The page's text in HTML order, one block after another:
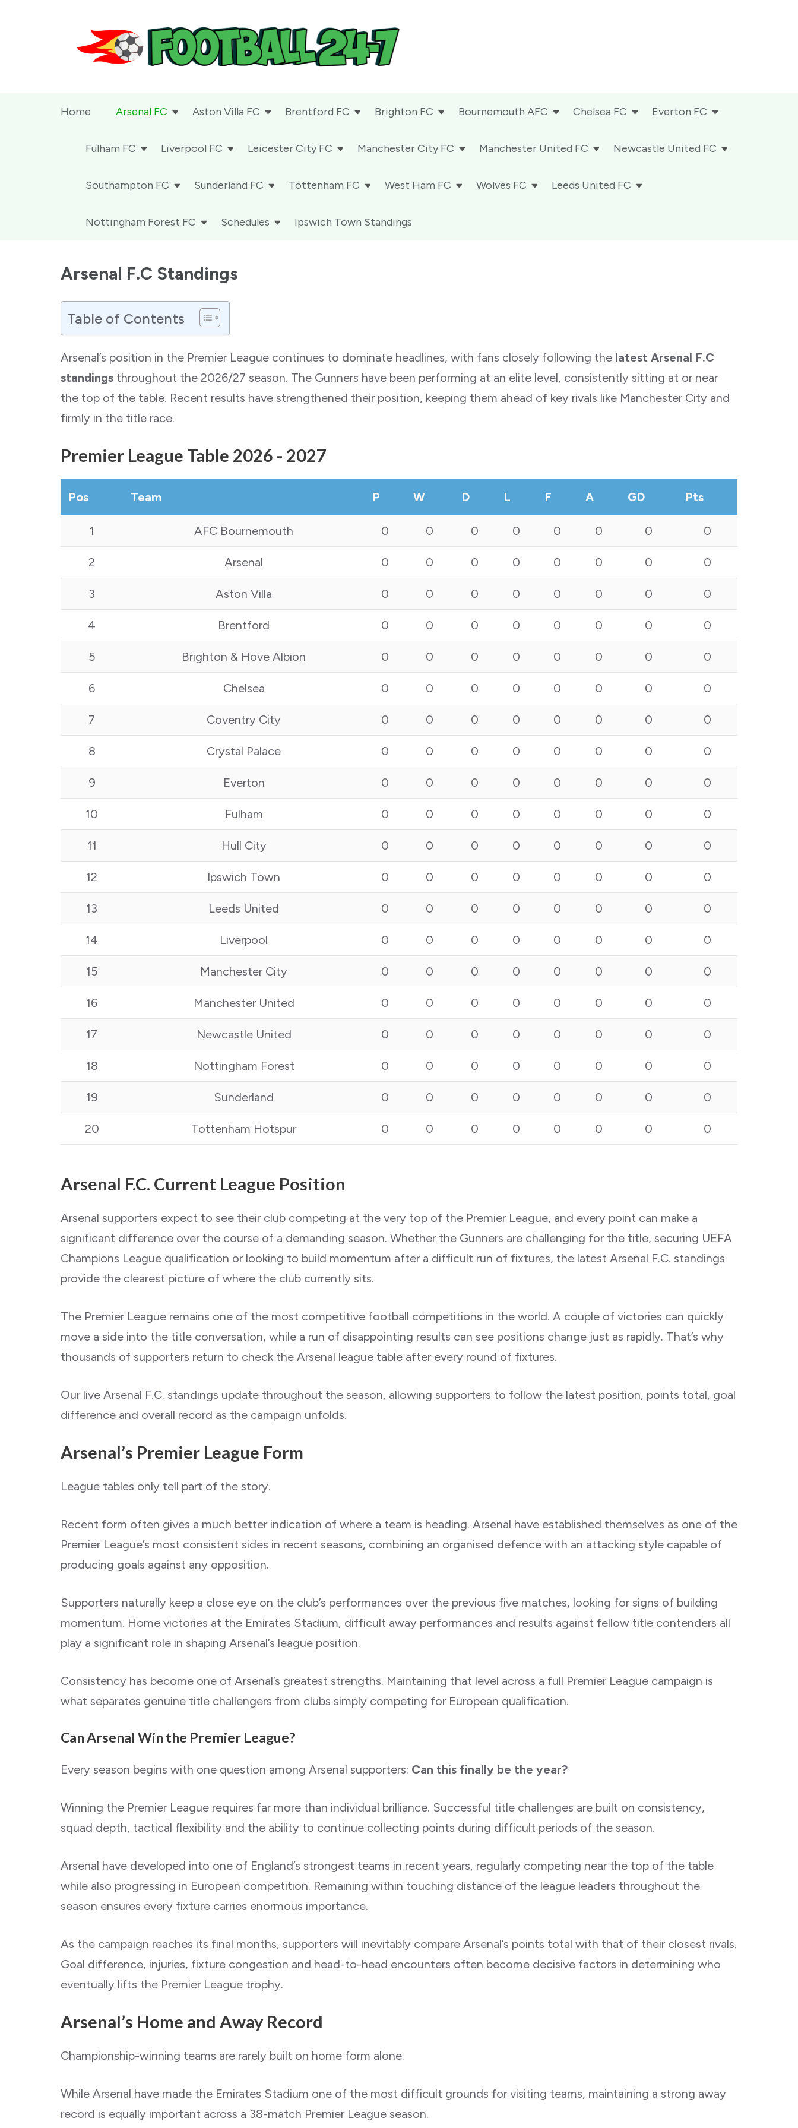
Home Arsenal FC Aston Villa FC Brentford FC Brighton FC Bournemouth AFC Chelsea FC Everton FC
Fulham FC Liverpool FC Leicester City FC Manchester City FC Manchester United FC Newcastle United FC
Southampton FC Sunderland FC Tottenham FC West Ham FC Wolves FC Leeds United FC
Nottingham Forest FC Schedules Ipswich Town Standings
Arsenal F.C Standings
Table of Contents
Arsenal’s position in the Premier League continues to dominate headlines, with fans closely following the latest Arsenal F.C
standings throughout the 2026/27 season. The Gunners have been performing at an elite level, consistently sitting at or near
the top of the table. Recent results have strengthened their position, keeping them ahead of key rivals like Manchester City and
firmly in the title race.
Premier League Table 2026 - 2027
Pos Team P W D L F A GD Pts
1 AFC Bournemouth 0 0 0 0 0 0 0 0
2 Arsenal 0 0 0 0 0 0 0 0
3 Aston Villa 0 0 0 0 0 0 0 0
4 Brentford 0 0 0 0 0 0 0 0
5 Brighton & Hove Albion 0 0 0 0 0 0 0 0
6 Chelsea 0 0 0 0 0 0 0 0
7 Coventry City 0 0 0 0 0 0 0 0
8 Crystal Palace 0 0 0 0 0 0 0 0
9 Everton 0 0 0 0 0 0 0 0
10 Fulham 0 0 0 0 0 0 0 0
11 Hull City 0 0 0 0 0 0 0 0
12 Ipswich Town 0 0 0 0 0 0 0 0
13 Leeds United 0 0 0 0 0 0 0 0
14 Liverpool 0 0 0 0 0 0 0 0
15 Manchester City 0 0 0 0 0 0 0 0
16 Manchester United 0 0 0 0 0 0 0 0
17 Newcastle United 0 0 0 0 0 0 0 0
18 Nottingham Forest 0 0 0 0 0 0 0 0
19 Sunderland 0 0 0 0 0 0 0 0
20 Tottenham Hotspur 0 0 0 0 0 0 0 0
Arsenal F.C. Current League Position
Arsenal supporters expect to see their club competing at the very top of the Premier League, and every point can make a
significant difference over the course of a demanding season. Whether the Gunners are challenging for the title, securing UEFA
Champions League qualification or looking to build momentum after a difficult run of fixtures, the latest Arsenal F.C. standings
provide the clearest picture of where the club currently sits.
The Premier League remains one of the most competitive football competitions in the world. A couple of victories can quickly
move a side into the title conversation, while a run of disappointing results can see positions change just as rapidly. That’s why
thousands of supporters return to check the Arsenal league table after every round of fixtures.
Our live Arsenal F.C. standings update throughout the season, allowing supporters to follow the latest position, points total, goal
difference and overall record as the campaign unfolds.
Arsenal’s Premier League Form
League tables only tell part of the story.
Recent form often gives a much better indication of where a team is heading. Arsenal have established themselves as one of the
Premier League’s most consistent sides in recent seasons, combining an organised defence with an attacking style capable of
producing goals against any opposition.
Supporters naturally keep a close eye on the club’s performances over the previous five matches, looking for signs of building
momentum. Home victories at the Emirates Stadium, difficult away performances and results against fellow title contenders all
play a significant role in shaping Arsenal’s league position.
Consistency has become one of Arsenal’s greatest strengths. Maintaining that level across a full Premier League campaign is
what separates genuine title challengers from clubs simply competing for European qualification.
Can Arsenal Win the Premier League?
Every season begins with one question among Arsenal supporters: Can this finally be the year?
Winning the Premier League requires far more than individual brilliance. Successful title challenges are built on consistency,
squad depth, tactical flexibility and the ability to continue collecting points during difficult periods of the season.
Arsenal have developed into one of England’s strongest teams in recent years, regularly competing near the top of the table
while also progressing in European competition. Remaining within touching distance of the league leaders throughout the
season ensures every fixture carries enormous importance.
As the campaign reaches its final months, supporters will inevitably compare Arsenal’s points total with that of their closest rivals.
Goal difference, injuries, fixture congestion and head-to-head encounters often become decisive factors in determining who
eventually lifts the Premier League trophy.
Arsenal’s Home and Away Record
Championship-winning teams are rarely built on home form alone.
While Arsenal have made the Emirates Stadium one of the most difficult grounds for visiting teams, maintaining a strong away
record is equally important across a 38-match Premier League season.